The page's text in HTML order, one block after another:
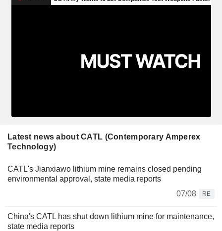
Latest news about CATL (Contemporary Amperex
Technology)
CATL's Jianxiawo lithium mine remains closed pending
environmental approval, state media reports
07/08
RE
China's CATL has shut down lithium mine for maintenance,
state media reports